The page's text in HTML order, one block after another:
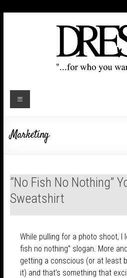
Marketing
“No Fish No Nothing”
Sweatshirt
While pulling for a photo shoot, I
fish no nothing” slogan. More
getting a conscious (or at least
it) and that’s something that